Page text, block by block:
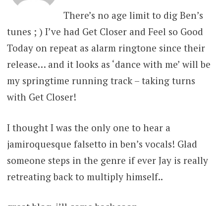
There’s no age limit to dig Ben’s
tunes ; ) I’ve had Get Closer and Feel so Good
Today on repeat as alarm ringtone since their
release… and it looks as ‘dance with me’ will be
my springtime running track – taking turns
with Get Closer!
I thought I was the only one to hear a
jamiroquesque falsetto in ben’s vocals! Glad
someone steps in the genre if ever Jay is really
retreating back to multiply himself..